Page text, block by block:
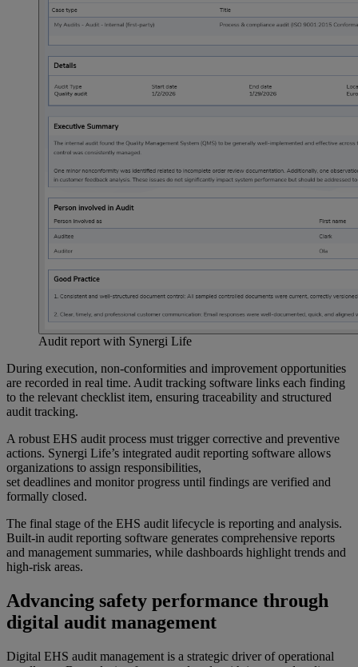
Audit report with Synergi Life
During execution, non-conformities and improvement opportunities
are recorded in real time. Audit tracking software links each finding
to the relevant checklist item, ensuring traceability and structured
audit tracking.
A robust EHS audit process must trigger corrective and preventive
actions. Synergi Life’s integrated audit reporting software allows
organizations to assign responsibilities,
set deadlines and monitor progress until findings are verified and
formally closed.
The final stage of the EHS audit lifecycle is reporting and analysis.
Built-in audit reporting software generates comprehensive reports
and management summaries, while dashboards highlight trends and
high-risk areas.
Advancing safety performance through
digital audit management
Digital EHS audit management is a strategic driver of operational